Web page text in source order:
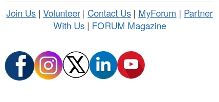
Join Us | Volunteer | Contact Us | MyForum | Partner
With Us| FORUM Magazine